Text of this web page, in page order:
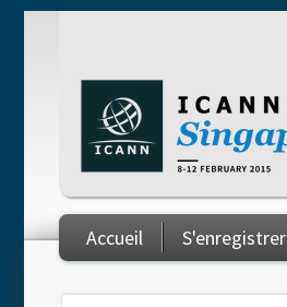
Accueil S'enregistrer
You are here